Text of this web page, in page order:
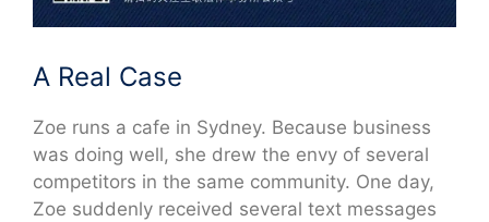
A Real Case
Zoe runs a cafe in Sydney. Because business
was doing well, she drew the envy of several
competitors in the same community. One day,
Zoe suddenly received several text messages